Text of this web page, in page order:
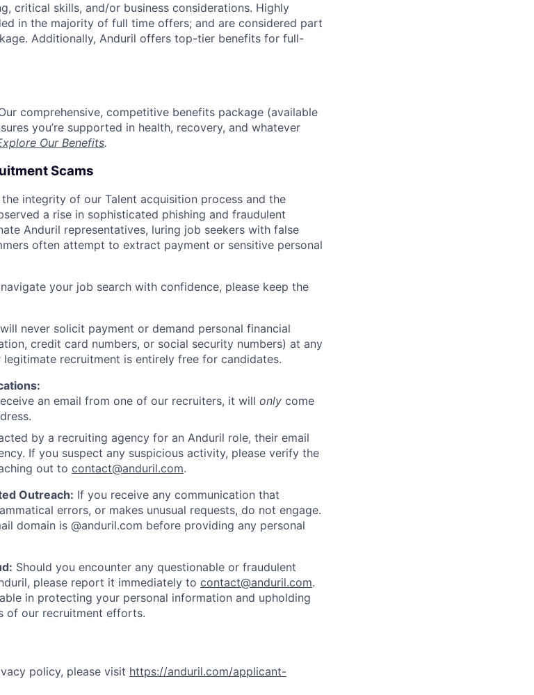
critical skills, and/or business considerations. Highly
in the majority of full time offers; and are considered part
Additionally, Anduril offers top-tier benefits for full-
comprehensive, competitive benefits package (available
you’re supported in health, recovery, and whatever
Our Benefits.
Scams
integrity of our Talent acquisition process and the
a rise in sophisticated phishing and fraudulent
Anduril representatives, luring job seekers with false
often attempt to extract payment or sensitive personal
your job search with confidence, please keep the
never solicit payment or demand personal financial
credit card numbers, or social security numbers) at any
recruitment is entirely free for candidates.
an email from one of our recruiters, it will only come
by a recruiting agency for an Anduril role, their email
If you suspect any suspicious activity, please verify the
out to contact@anduril.com.
Outreach: If you receive any communication that
errors, or makes unusual requests, do not engage.
domain is @anduril.com before providing any personal
Should you encounter any questionable or fraudulent
please report it immediately to contact@anduril.com.
in protecting your personal information and upholding
of our recruitment efforts.
policy, please visit https://anduril.com/applicant-